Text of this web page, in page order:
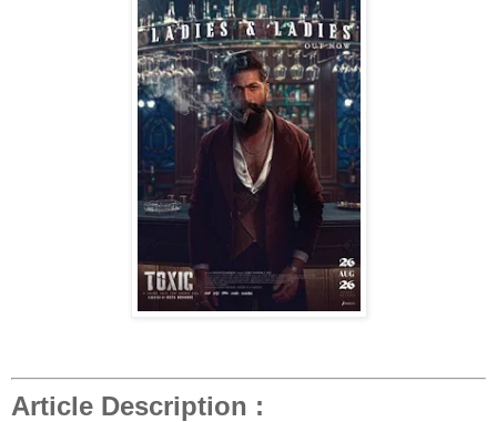
Article Description :